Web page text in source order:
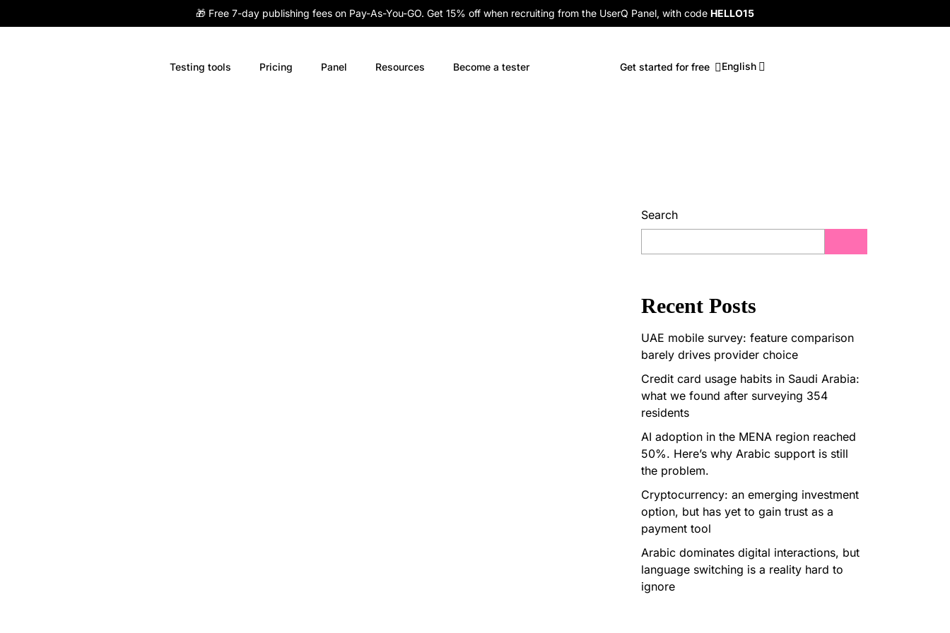
🎁 Free 7-day publishing fees on Pay-As-You-GO. Get 15% off when recruiting from the UserQ Panel, with code HELLO15
Testing tools Pricing Panel Resources Become a tester Get started for free English
Search
Recent Posts
UAE mobile survey: feature comparison
barely drives provider choice
Credit card usage habits in Saudi Arabia:
what we found after surveying 354
residents
AI adoption in the MENA region reached
50%. Here’s why Arabic support is still
the problem.
Cryptocurrency: an emerging investment
option, but has yet to gain trust as a
payment tool
Arabic dominates digital interactions, but
language switching is a reality hard to
ignore